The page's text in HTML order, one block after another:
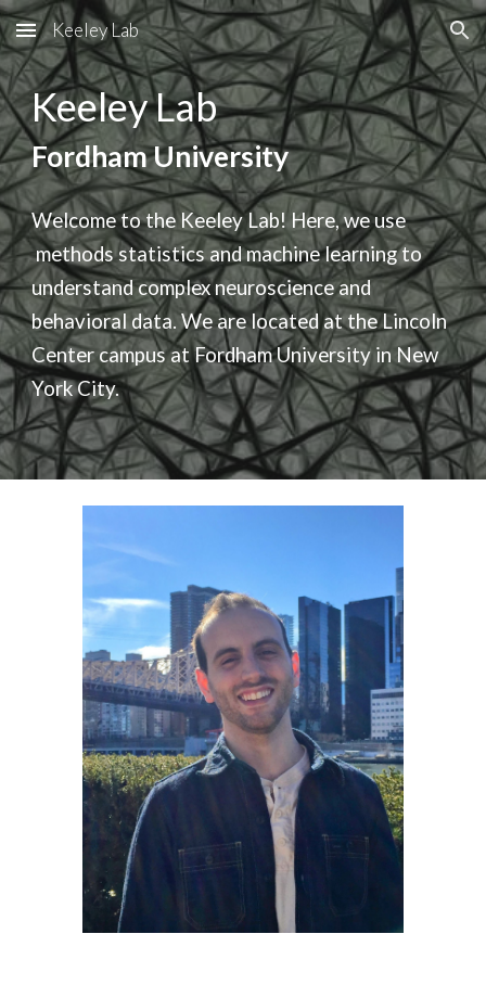
Skip to main content Skip to navigation
Keeley Lab
Keeley Lab
Fordham University
Welcome to the Keeley Lab! Here, we use
methodsstatistics and machine learning to
understand complex neuroscience and
behavioral data. We are located at the Lincoln
Center campus at Fordham University in New
York City.